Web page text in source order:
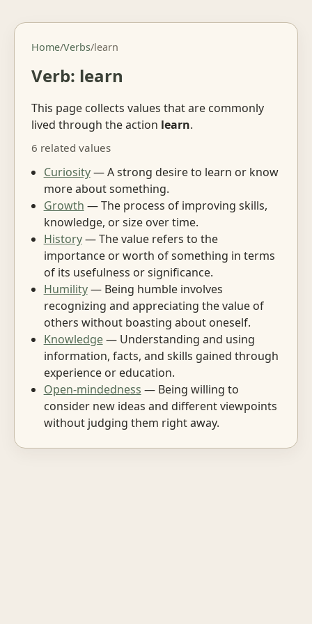
Home/Verbs/learn
Verb: learn
This page collects values that are commonly
lived through the action learn.
6 related values
Curiosity— A strong desire to learn or know
more about something.
Growth — The process of improving skills,
knowledge, or size over time.
History— The value refers to the
importance or worth of something in terms
of its usefulness or significance.
Humility— Being humble involves
recognizing and appreciating the value of
others without boasting about oneself.
Knowledge— Understanding and using
information, facts, and skills gained through
experience or education.
Open-mindedness — Being willing to
consider new ideas and different viewpoints
without judging them right away.